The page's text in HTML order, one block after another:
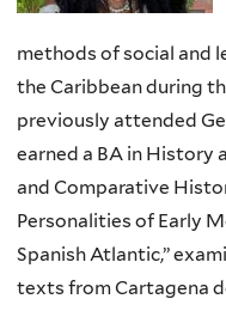
methods of social and
the Caribbean during
previously attended
earned a BA in History
and Comparative
Personalities of Early
Spanish Atlantic,”
texts from Cartagena